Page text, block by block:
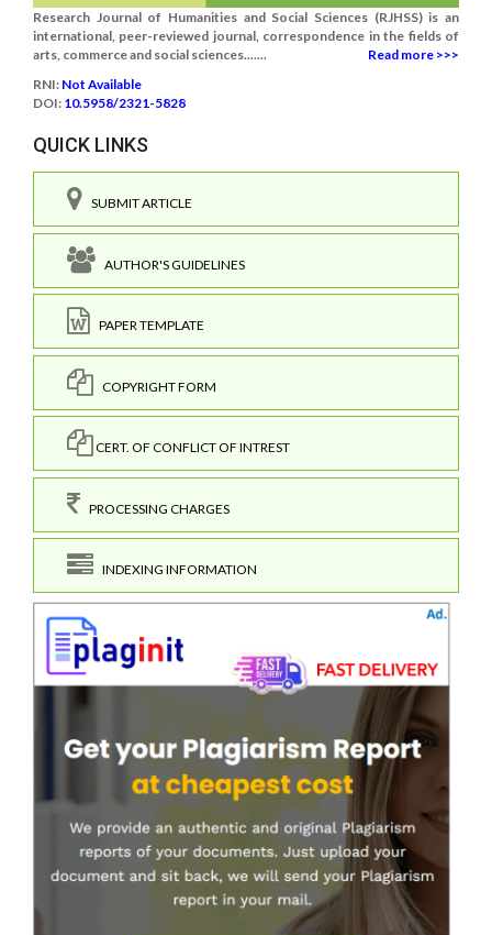
Research Journal of Humanities and Social Sciences (RJHSS) is an
international, peer-reviewed journal, correspondence in the fields of
arts, commerce and social sciences.......
Read more >>>
RNI: Not Available
DOI: 10.5958/2321-5828
QUICK LINKS
SUBMIT ARTICLE
AUTHOR'S GUIDELINES
PAPER TEMPLATE
COPYRIGHT FORM
CERT. OF CONFLICT OF INTREST
PROCESSING CHARGES
INDEXING INFORMATION